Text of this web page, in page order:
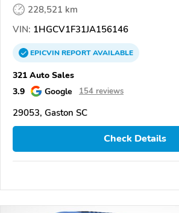
228,521 km
VIN: 1HGCV1F31JA156146
EPICVINREPORTAVAILABLE
321 Auto Sales
3.9
Google 154 reviews
29053, Gaston SC
Check Details